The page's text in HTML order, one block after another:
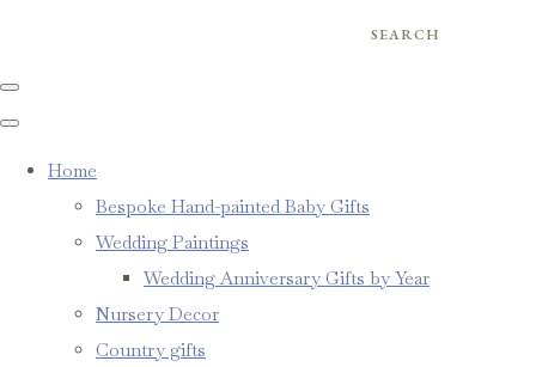
SEARCH
Home
Bespoke Hand-painted Baby Gifts
Wedding Paintings
Wedding Anniversary Gifts by Year
Nursery Decor
Country gifts